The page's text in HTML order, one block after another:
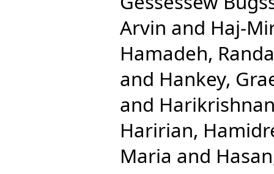
Arvin and Haj-
Hamadeh,
and Hankey,
and
Haririan,
Maria and